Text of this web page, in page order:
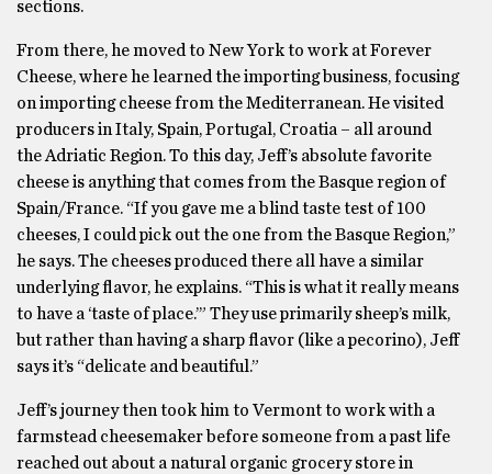
sections.
From there, he moved to New York to work at Forever
Cheese, where he learned the importing business, focusing
on importing cheese from the Mediterranean. He visited
producers in Italy, Spain, Portugal, Croatia – all around
the Adriatic Region. To this day, Jeff’s absolute favorite
cheese is anything that comes from the Basque region of
Spain/France. “If you gave me a blind taste test of 100
cheeses, I could pick out the one from the Basque Region,”
he says. The cheeses produced there all have a similar
underlying flavor, he explains. “This is what it really means
to have a ‘taste of place.’” They use primarily sheep’s milk,
but rather than having a sharp flavor (like a pecorino), Jeff
says it’s “delicate and beautiful.”
Jeff’s journey then took him to Vermont to work with a
farmstead cheesemaker before someone from a past life
reached out about a natural organic grocery store in